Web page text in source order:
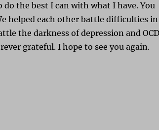
the best I can with what I have. You
helped each other battle difficulties in
the darkness of depression and OCD
grateful. I hope to see you again.